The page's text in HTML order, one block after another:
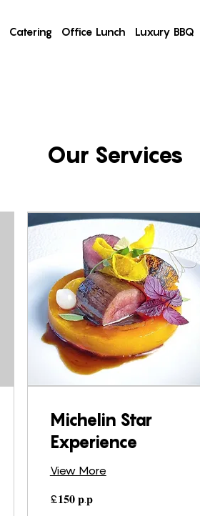
Catering Office Lunch Luxury BBQ
Our Services
Michelin Star
Experience
View More
𝐩.𝐩
£𝟏𝟓𝟎 𝐩.𝐩